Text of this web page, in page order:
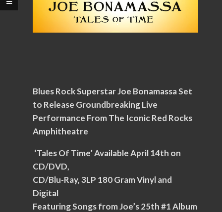
Blues Rock Superstar Joe Bonamassa Set
to Release Groundbreaking Live
Performance From The Iconic Red Rocks
Amphitheatre
‘Tales Of Time’ Available April 14th on
CD/DVD,
CD/Blu-Ray, 3LP 180 Gram Vinyl and
Digital
Featuring Songs from Joe’s 25th #1 Album